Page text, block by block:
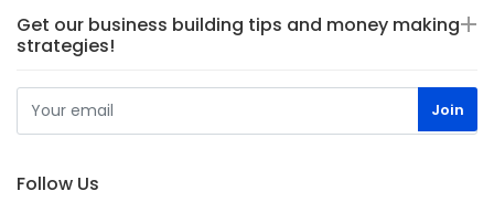
Get our business building tips and money making
strategies!
Follow Us